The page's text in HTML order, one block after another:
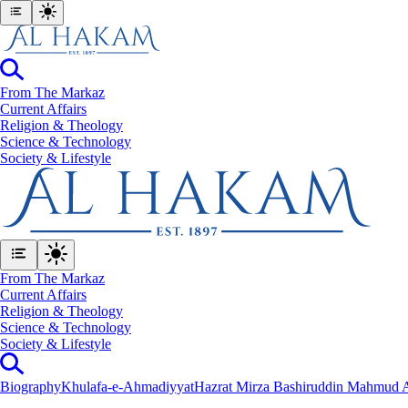
From The Markaz
Current Affairs
Religion & Theology
Science & Technology
⁠Society & Lifestyle
From The Markaz
Current Affairs
Religion & Theology
Science & Technology
⁠Society & Lifestyle
BiographyKhulafa-e-AhmadiyyatHazrat Mirza Bashiruddin Mahmud